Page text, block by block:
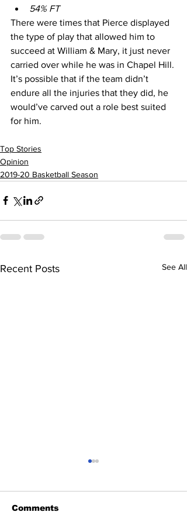
54% FT
There were times that Pierce displayed
the type of play that allowed him to
succeed at William & Mary, it just never
carried over while he was in Chapel Hill.
It’s possible that if the team didn’t
endure all the injuries that they did, he
would’ve carved out a role best suited
for him.
Top Stories
Opinion
2019-20 Basketball Season
Recent Posts See All
Comments